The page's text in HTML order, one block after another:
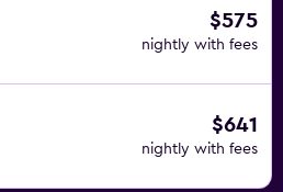
$575
nightly with fees
$641
nightly with fees